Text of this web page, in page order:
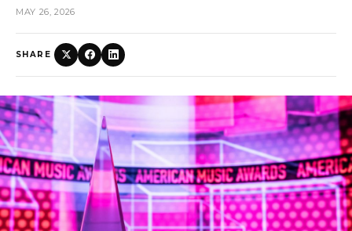
MAY 26, 2026
SHARE